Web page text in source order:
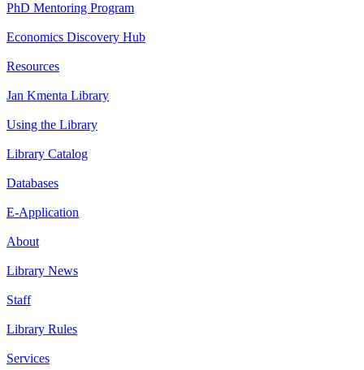
PhD Mentoring Program
Economics Discovery Hub
Resources
Jan Kmenta Library
Using the Library
Library Catalog
Databases
E-Application
About
Library News
Staff
Library Rules
Services